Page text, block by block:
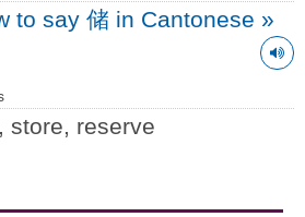
to say 储 in Cantonese »
store, reserve